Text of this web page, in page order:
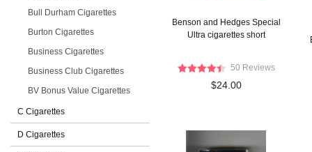
Bull Durham Cigarettes
Burton Cigarettes
Business Cigarettes
Business Club Cigarettes
BV Bonus Value Cigarettes
C Cigarettes
D Cigarettes
Benson and Hedges Special
Ultra cigarettes short
50 Reviews
$24.00